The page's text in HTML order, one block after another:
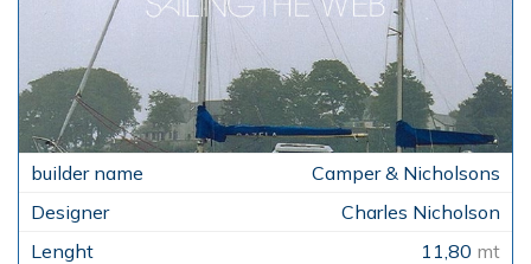
Camper & Nicholsons
Charles Nicholson
11,80 mt